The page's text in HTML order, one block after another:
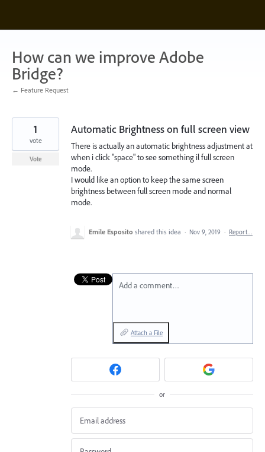
content
How can we improve Adobe
Bridge?
← Feature Request
Automatic Brightness on full screen view
There is actually an automatic brightness adjustment at
when i click "space" to see something il full screen
mode.
I would like an option to keep the same screen
brightness between full screen mode and normal
mode.
1
vote
Vote
Emile Esposito shared this idea · Nov 9, 2019 · Report…
Add a comment…
Attach a File
or